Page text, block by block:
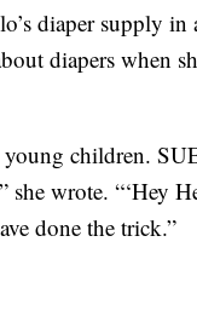
diaper supply in
diapers when
children.
wrote. “‘Hey
done the trick.”